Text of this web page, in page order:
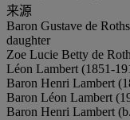
来源
Baron Gustave de
daughter
Zoe Lucie Betty de
Léon Lambert (1851-
Baron Henri Lambert
Baron Léon Lambert
Baron Henri Lambert